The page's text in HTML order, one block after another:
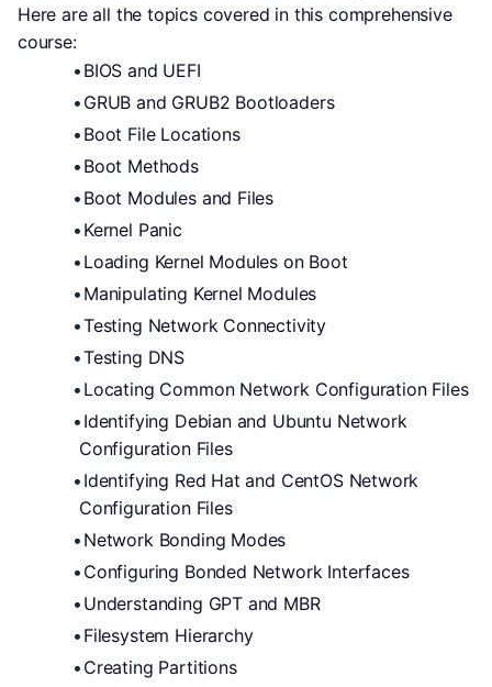
Here are all the topics covered in this comprehensive
course:
BIOS and UEFI
GRUB and GRUB2 Bootloaders
Boot File Locations
Boot Methods
Boot Modules and Files
Kernel Panic
Loading Kernel Modules on Boot
Manipulating Kernel Modules
Testing Network Connectivity
Testing DNS
Locating Common Network Configuration Files
Identifying Debian and Ubuntu Network
Configuration Files
Identifying Red Hat and CentOS Network
Configuration Files
Network Bonding Modes
Configuring Bonded Network Interfaces
Understanding GPT and MBR
Filesystem Hierarchy
Creating Partitions